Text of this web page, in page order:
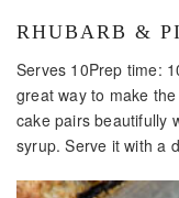
RHUBARB &
Serves 10Prep time:
great way to make
cake pairs beautifully
syrup. Serve it with a